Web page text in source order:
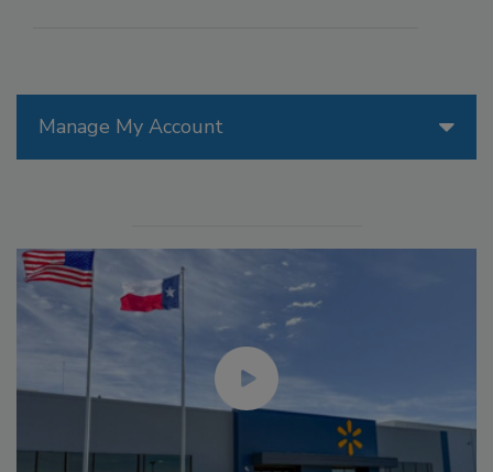
Manage My Account